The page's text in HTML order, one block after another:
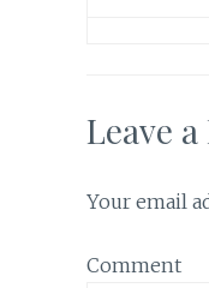
Leave
Your email
Comment